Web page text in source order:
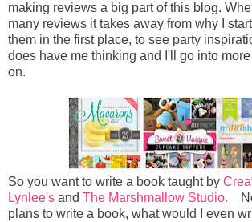
making reviews a big part of this blog.
many reviews it takes away from why I
them in the first place, to see party
does have me thinking and I'll go into
on.
So you want to write a book taught by
Lynlee's and The Marshmallow Studio.
plans to write a book, what would I even